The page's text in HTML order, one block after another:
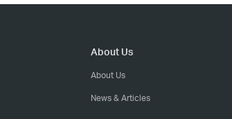
About Us
About Us
News & Articles